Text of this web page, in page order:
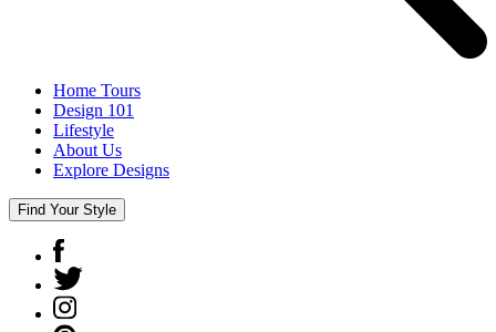
Home Tours
Design 101
Lifestyle
About Us
Explore Designs
Find Your Style